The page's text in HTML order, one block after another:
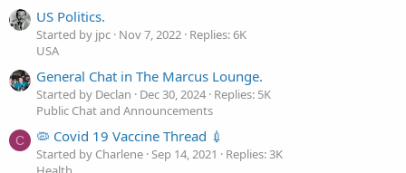
US Politics.
Started by jpc Nov 7, 2022 Replies: 6K
USA
General Chat in The Marcus Lounge.
Started by Declan Dec 30, 2024 Replies: 5K
Public Chat and Announcements
C 🦠 Covid 19 Vaccine Thread 💉
Started by Charlene Sep 14, 2021
Replies: 3K